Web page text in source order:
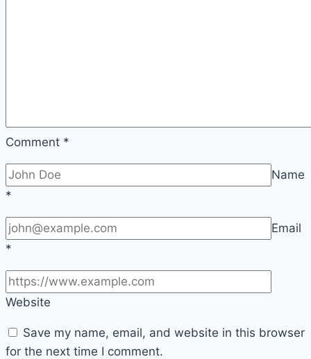
Comment *
Name
*
Email
*
Website
Save my name, email, and website in this browser
for the next time I comment.